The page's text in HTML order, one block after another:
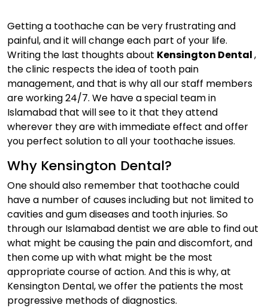
Getting a toothache can be very frustrating and
painful, and it will change each part of your life.
Writing the last thoughts about Kensington Dental,
the clinic respects the idea of tooth pain
management, and that is why all our staff members
are working 24/7. We have a special team in
Islamabad that will see to it that they attend
wherever they are with immediate effect and offer
you perfect solution to all your toothache issues.
Why Kensington Dental?
One should also remember that toothache could
have a number of causes including but not limited to
cavities and gum diseases and tooth injuries. So
through our Islamabad dentist we are able to find out
what might be causing the pain and discomfort, and
then come up with what might be the most
appropriate course of action. And this is why, at
Kensington Dental, we offer the patients the most
progressive methods of diagnostics.